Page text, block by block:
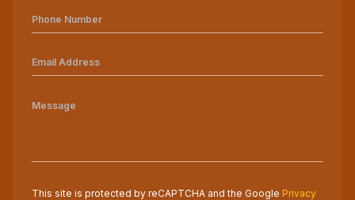
This site is protected by reCAPTCHA and the Google Privacy